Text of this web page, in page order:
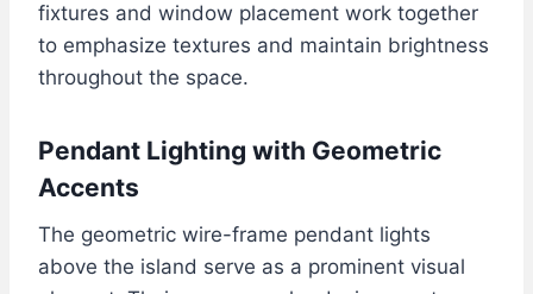
fixtures and window placement work together
to emphasize textures and maintain brightness
throughout the space.
Pendant Lighting with Geometric
Accents
The geometric wire-frame pendant lights
above the island serve as a prominent visual